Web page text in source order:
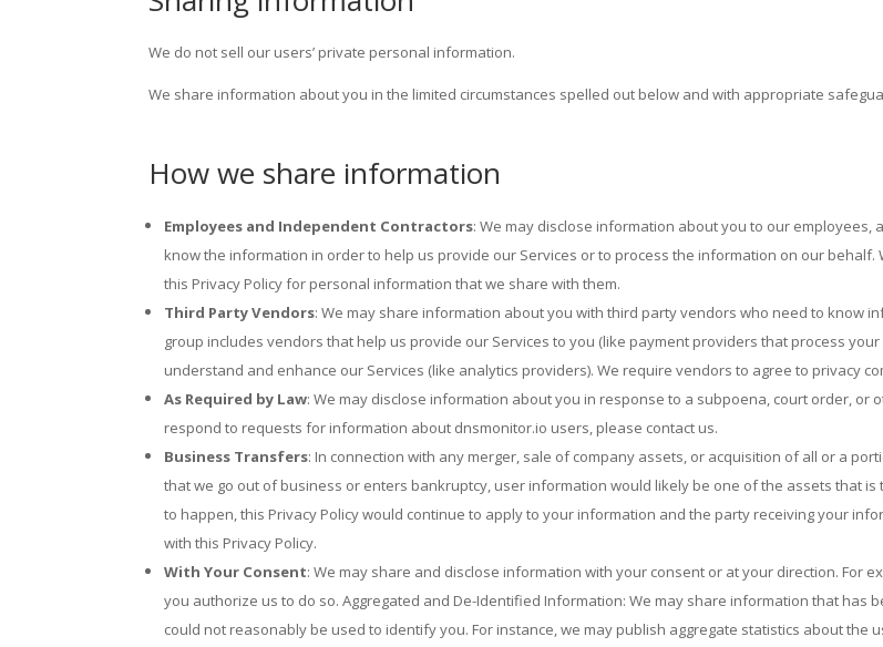
We do not sell our users’ private personal information.
We share information about you in the limited circumstances spelled out below and with appropriate
How we share information
Employees and Independent Contractors: We may disclose information about you to our
know the information in order to help us provide our Services or to process the information on our
this Privacy Policy for personal information that we share with them.
Third Party Vendors: We may share information about you with third party vendors who need to know
group includes vendors that help us provide our Services to you (like payment providers that process
understand and enhance our Services (like analytics providers). We require vendors to agree to privacy
As Required by Law: We may disclose information about you in response to a subpoena, court order,
respond to requests for information about dnsmonitor.io users, please contact us.
Business Transfers: In connection with any merger, sale of company assets, or acquisition of all or a
that we go out of business or enters bankruptcy, user information would likely be one of the assets that
to happen, this Privacy Policy would continue to apply to your information and the party receiving your
with this Privacy Policy.
With Your Consent: We may share and disclose information with your consent or at your direction. For
you authorize us to do so. Aggregated and De-Identified Information: We may share information that
could not reasonably be used to identify you. For instance, we may publish aggregate statistics about the